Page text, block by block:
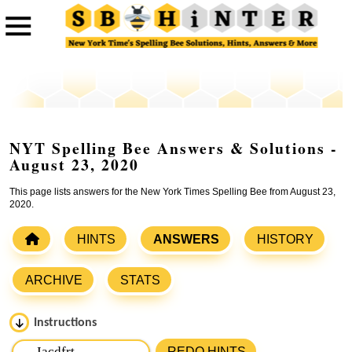
NYT Spelling Bee Answers & Solutions -
August 23, 2020
This page lists answers for the New York Times Spelling Bee from August 23,
2020.
HINTS ANSWERS HISTORY
ARCHIVE STATS
Instructions